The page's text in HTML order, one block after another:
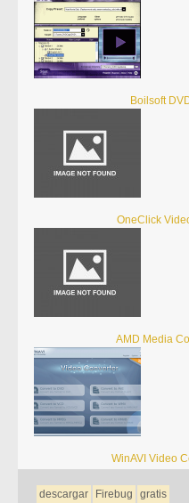
Boilsoft
OneClick
AMD Media
WinAVI Video
descargar Firebug gratis